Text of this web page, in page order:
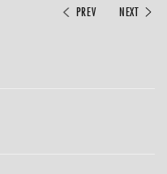
PREV NEXT